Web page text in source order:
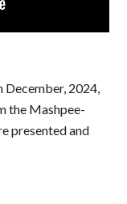
December, 2024,
the Mashpee-
presented and